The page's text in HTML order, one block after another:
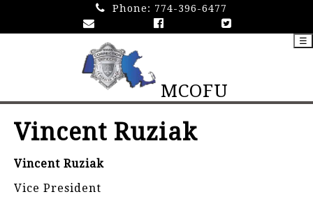
Phone: 774-396-6477
MCOFU
☰
Vincent Ruziak
Vincent Ruziak
Vice President